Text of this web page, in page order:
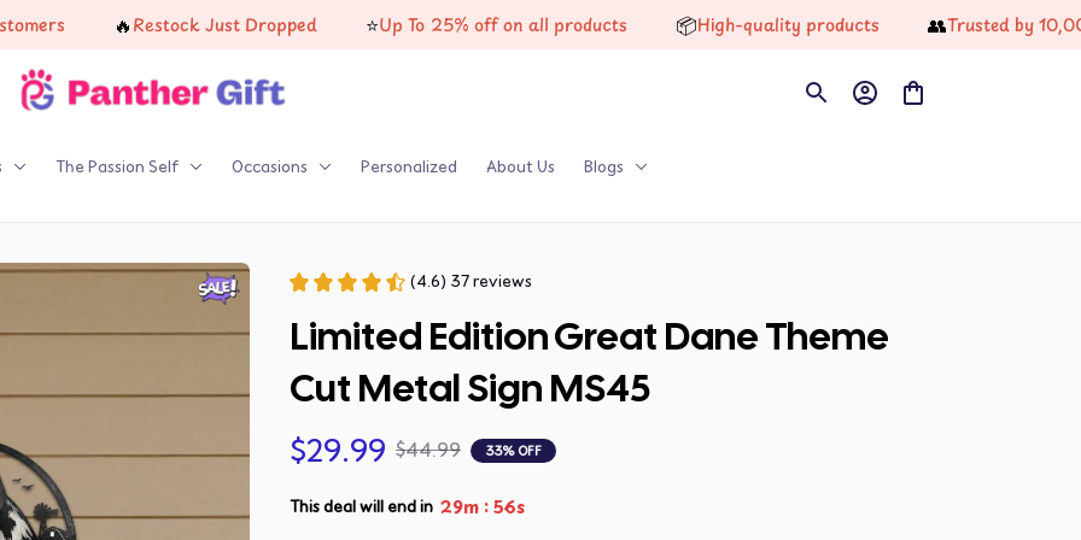
🔥Restock Just Dropped ⭐Up To 25% off on all products 📦High-quality products 👥Trusted by 10,000+
The Passion Self Occasions Personalized About Us Blogs
(4.6) 37 reviews
Limited Edition Great Dane Theme
Cut Metal Sign MS45
$29.99 $44.99 33% OFF
This deal will end in 29m :54s